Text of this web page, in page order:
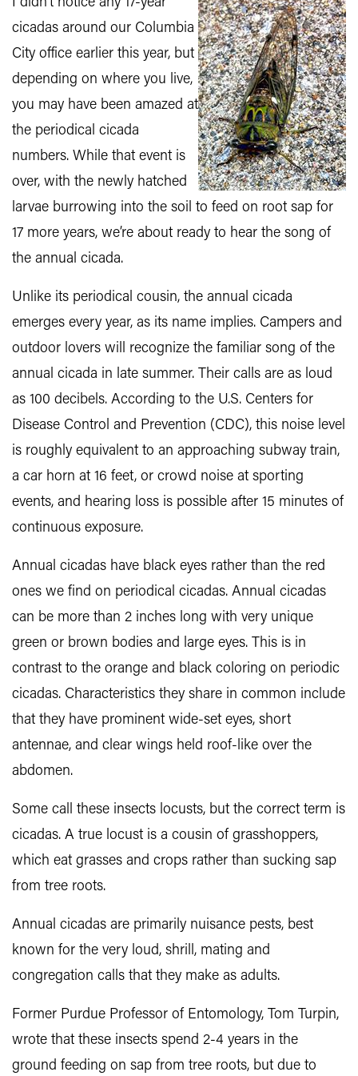
cicadas around our Columbia
City office earlier this year, but
depending on where you live,
you may have been amazed at
the periodical cicada
numbers. While that event is
over, with the newly hatched
larvae burrowing into the soil to feed on root sap for
17 more years, we’re about ready to hear the song of
the annual cicada.
Unlike its periodical cousin, the annual cicada
emerges every year, as its name implies. Campers and
outdoor lovers will recognize the familiar song of the
annual cicada in late summer. Their calls are as loud
as 100 decibels. According to the U.S. Centers for
Disease Control and Prevention (CDC), this noise level
is roughly equivalent to an approaching subway train,
a car horn at 16 feet, or crowd noise at sporting
events, and hearing loss is possible after 15 minutes of
continuous exposure.
Annual cicadas have black eyes rather than the red
ones we find on periodical cicadas. Annual cicadas
can be more than 2 inches long with very unique
green or brown bodies and large eyes. This is in
contrast to the orange and black coloring on periodic
cicadas. Characteristics they share in common include
that they have prominent wide-set eyes, short
antennae, and clear wings held roof-like over the
abdomen.
Some call these insects locusts, but the correct term is
cicadas. A true locust is a cousin of grasshoppers,
which eat grasses and crops rather than sucking sap
from tree roots.
Annual cicadas are primarily nuisance pests, best
known for the very loud, shrill, mating and
congregation calls that they make as adults.
Former Purdue Professor of Entomology, Tom Turpin,
wrote that these insects spend 2-4 years in the
ground feeding on sap from tree roots, but due to